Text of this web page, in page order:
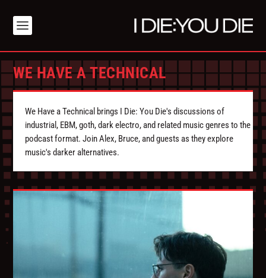
WE HAVE A TECHNICAL
We Have a Technical brings I Die: You Die's discussions of
industrial, EBM, goth, dark electro, and related music genres to the
podcast format. Join Alex, Bruce, and guests as they explore
music's darker alternatives.